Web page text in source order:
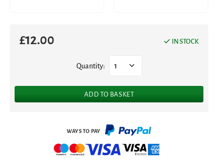
£12.00 IN STOCK
1
Quantity:
ADD TO BASKET